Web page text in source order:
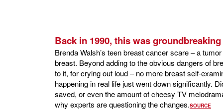
Back in 1990, this was
Brenda Walsh’s teen breast cancer scare – a
breast. Beyond adding to the obvious dangers of
to it, for crying out loud – no more breast self-
happening in real life just went down significantly.
saved, or even the amount of cheesy TV
why experts are questioning the changes.SOURCE